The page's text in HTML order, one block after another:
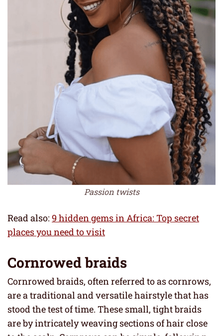
Passion twists
Read also: 9 hidden gems in Africa: Top secret
places you need to visit
Cornrowed braids
Cornrowed braids, often referred to as cornrows,
are a traditional and versatile hairstyle that has
stood the test of time. These small, tight braids
are by intricately weaving sections of hair close